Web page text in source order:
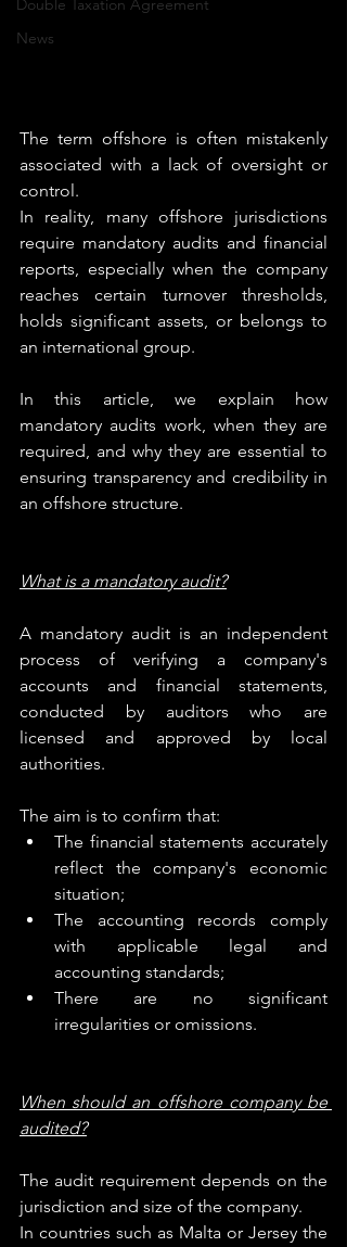
Double Taxation Agreement
News
The term offshore is often mistakenly
associated with a lack of oversight or
control.
In reality, many offshore jurisdictions
require mandatory audits and financial
reports, especially when the company
reaches certain turnover thresholds,
holds significant assets, or belongs to
an international group.
In this article, we explain how
mandatory audits work, when they are
required, and why they are essential to
ensuring transparency and credibility in
an offshore structure.
What is a mandatory audit?
A mandatory audit is an independent
process of verifying a company's
accounts and financial statements,
conducted by auditors who are
licensed and approved by local
authorities.
The aim is to confirm that:
The financial statements accurately
reflect the company's economic
situation;
The accounting records comply
with applicable legal and
accounting standards;
There are no significant
irregularities or omissions.
When should an offshore company be
audited?
The audit requirement depends on the
jurisdiction and size of the company.
In countries such as Malta or Jersey the